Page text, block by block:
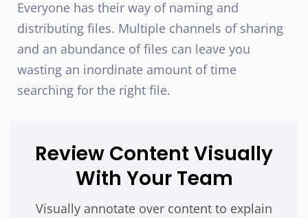
Everyone has their way of naming and
distributing files. Multiple channels of sharing
and an abundance of files can leave you
wasting an inordinate amount of time
searching for the right file.
Review Content Visually
With Your Team
Visually annotate over content to explain